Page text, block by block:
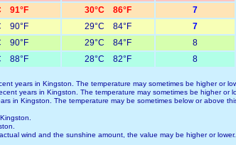
91°F 30°C 86°F 7
90°F 29°C 84°F 7
90°F 29°C 84°F 8
88°F 28°C 82°F 8
years in Kingston. The temperature may sometimes be higher or
years in Kingston. The temperature may sometimes be higher or
in Kingston. The temperature may be sometimes below or above
wind and the sunshine amount, the value may be higher or lower.